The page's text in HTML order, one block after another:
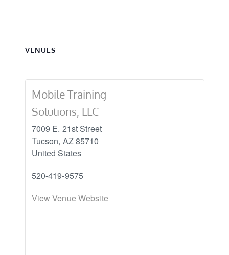
VENUES
Mobile Training
Solutions, LLC
7009 E. 21st Street
Tucson, AZ85710
United States
520-419-9575
View Venue Website